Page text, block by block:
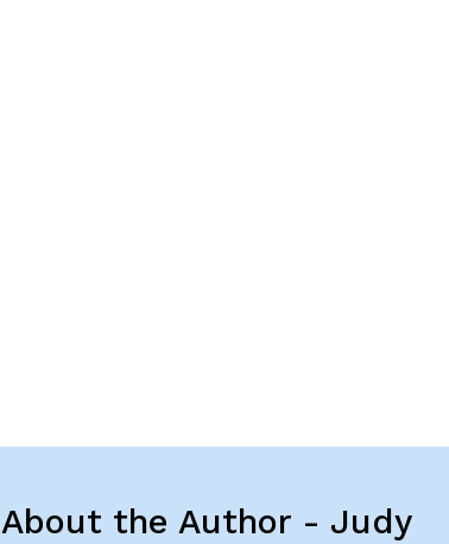
About the Author - Judy